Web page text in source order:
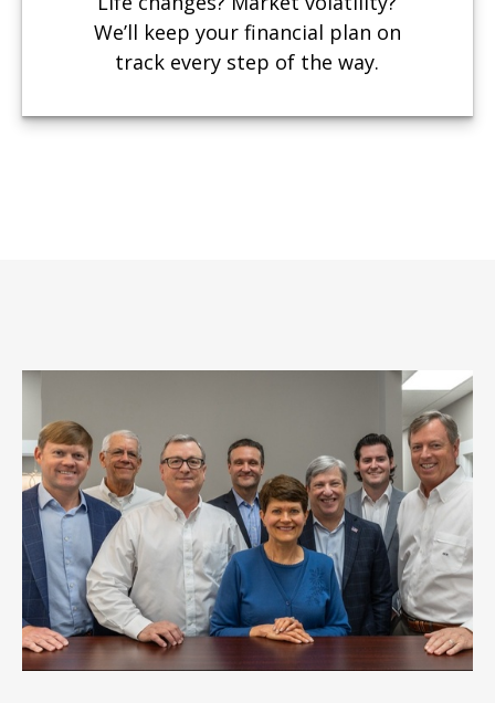
We’ll keep your financial plan on
track every step of the way.